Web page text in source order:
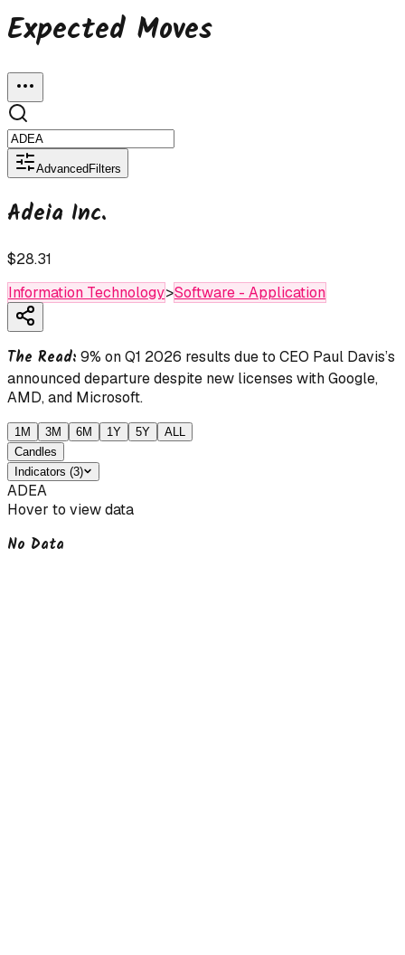
Expected Moves
Advanced Filters
Adeia Inc.
$28.31
Information Technology>Software - Application
The Read: 9% on Q1 2026 results due to CEO Paul Davis’s
announced departure despite new licenses with Google,
AMD, and Microsoft.
1M 3M 6M 1Y 5Y
ALL
Candles
Indicators (3)
ADEA
Hover to view data
No Data